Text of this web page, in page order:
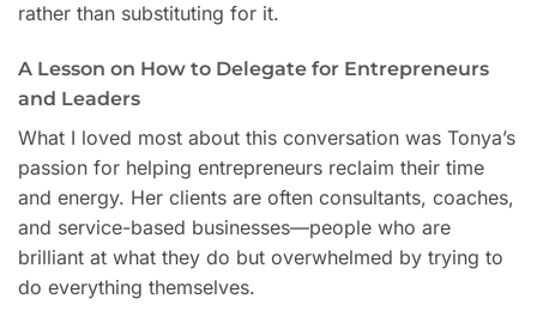
rather than substituting for it.
A Lesson on How to Delegate for Entrepreneurs
and Leaders
What I loved most about this conversation was Tonya’s
passion for helping entrepreneurs reclaim their time
and energy. Her clients are often consultants, coaches,
and service-based businesses—people who are
brilliant at what they do but overwhelmed by trying to
do everything themselves.